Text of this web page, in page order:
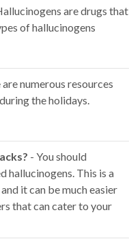
are drugs that
of hallucinogens
numerous resources
the holidays.
- You should
hallucinogens. This is a
it can be much easier
that can cater to your